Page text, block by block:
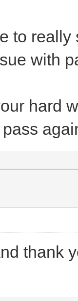
to
with
hard
thank